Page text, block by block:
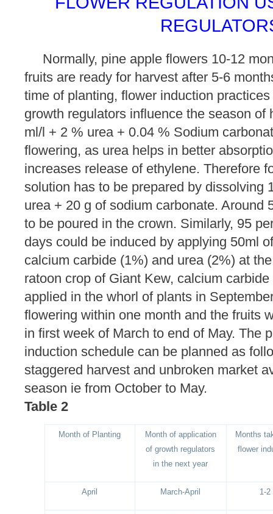
Normally, pine apple flowers 10-12
fruits are ready for harvest after 5-6
time of planting, flower induction
growth regulators influence the season of
ml/l + 2 % urea + 0.04 % Sodium
flowering, as urea helps in better
increases release of ethylene. Therefore
solution has to be prepared by dissolving
urea + 20 g of sodium carbonate. Around
to be poured in the crown. Similarly, 95
days could be induced by applying 50ml
calcium carbide (1%) and urea (2%) at
ratoon crop of Giant Kew, calcium
applied in the whorl of plants in
flowering within one month and the fruits
in first week of March to end of May. The
induction schedule can be planned as
staggered harvest and unbroken market
season ie from October to May.
Table 2
Month of Planting
Month of application
of growth regulators
in the next year
Months
flower
April March-April 1-2